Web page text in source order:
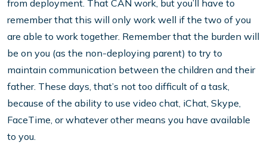
from deployment. That CAN work, but you’ll have to
remember that this will only work well if the two of you
are able to work together. Remember that the burden will
be on you (as the non-deploying parent) to try to
maintain communication between the children and their
father. These days, that’s not too difficult of a task,
because of the ability to use video chat, iChat, Skype,
FaceTime, or whatever other means you have available
to you.